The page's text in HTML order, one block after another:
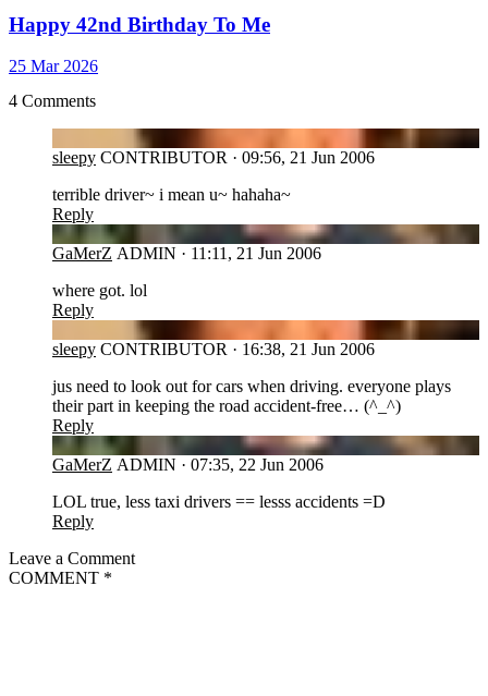
Happy 42nd Birthday To Me
25 Mar 2026
4 Comments
sleepy CONTRIBUTOR · 09:56, 21 Jun 2006
terrible driver~ i mean u~ hahaha~
Reply
GA
GaMerZ ADMIN · 11:11, 21 Jun 2006
where got. lol
Reply
sleepy CONTRIBUTOR · 16:38, 21 Jun 2006
jus need to look out for cars when driving. everyone plays
their part in keeping the road accident-free… (^_^)
Reply
GA
GaMerZ ADMIN · 07:35, 22 Jun 2006
LOL true, less taxi drivers == lesss accidents =D
Reply
Leave a Comment
COMMENT *